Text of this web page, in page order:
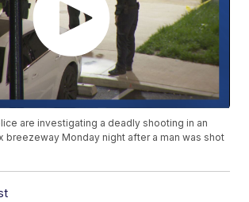
are investigating a deadly shooting in an
breezeway Monday night after a man was shot